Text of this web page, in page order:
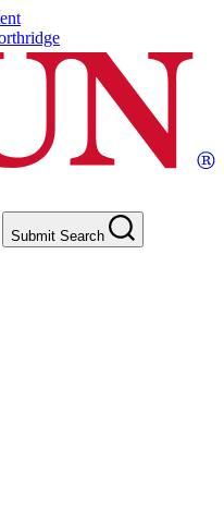
Submit Search